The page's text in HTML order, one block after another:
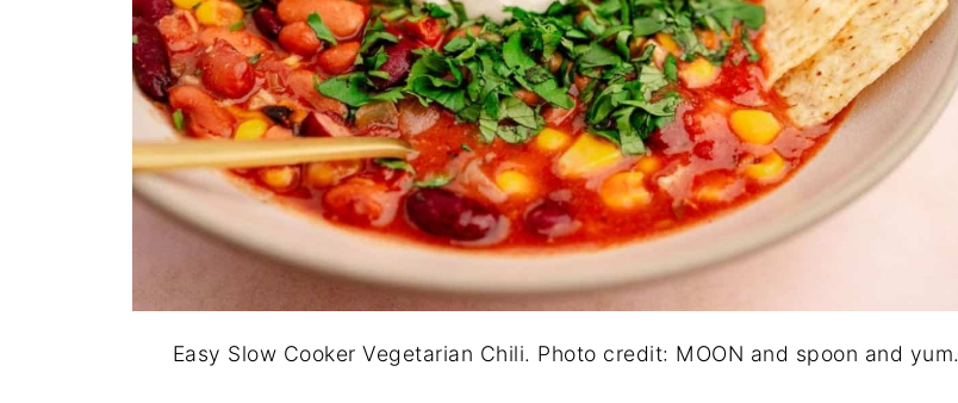
Easy Slow Cooker Vegetarian Chili. Photo credit: MOON and spoon and yum.